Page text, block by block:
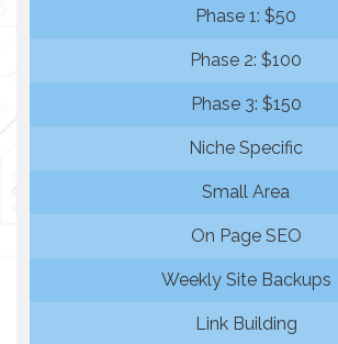
Phase 1: $50
Phase 2: $100
Phase 3: $150
Niche Specific
Small Area
On Page SEO
Weekly Site Backups
Link Building